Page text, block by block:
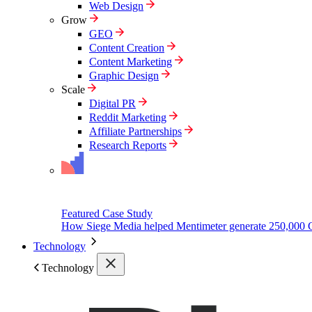
Web Design
Grow
GEO
Content Creation
Content Marketing
Graphic Design
Scale
Digital PR
Reddit Marketing
Affiliate Partnerships
Research Reports
Featured Case Study
How Siege Media helped Mentimeter generate 250,000
Technology
Technology